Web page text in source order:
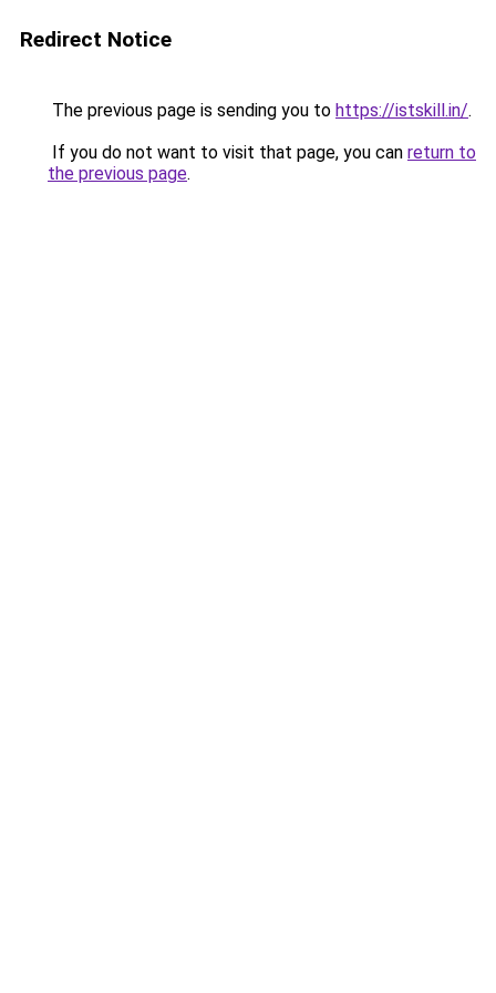
Redirect Notice
The previous page is sending you to https://istskill.in/.
If you do not want to visit that page, you can return to
the previous page.